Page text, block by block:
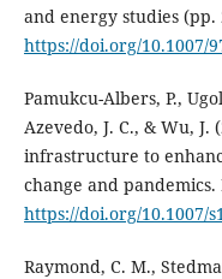
and energy studies (pp.
https://doi.org/10.1007/
Pamukcu-Albers, P.,
Azevedo, J. C., & Wu,
infrastructure to
change and pandemics.
https://doi.org/10.1007/
Raymond, C. M.,